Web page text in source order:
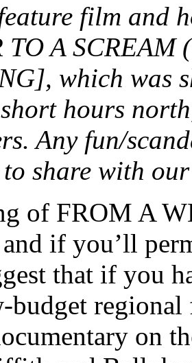
film and
TO A
which was
hours
Any fun/
share with
of FROM A
if you’ll
that if you
budget
on